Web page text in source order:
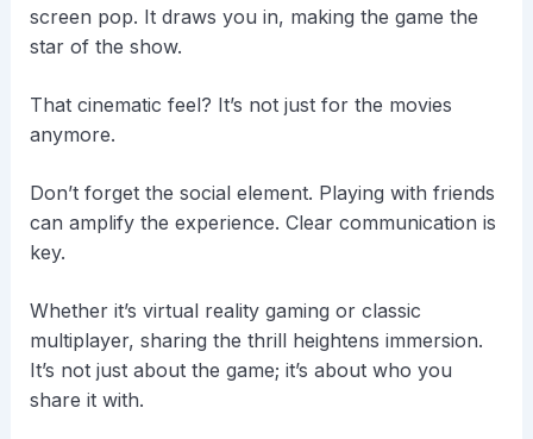
screen pop. It draws you in, making the game the
star of the show.
That cinematic feel? It’s not just for the movies
anymore.
Don’t forget the social element. Playing with friends
can amplify the experience. Clear communication is
key.
Whether it’s virtual reality gaming or classic
multiplayer, sharing the thrill heightens immersion.
It’s not just about the game; it’s about who you
share it with.